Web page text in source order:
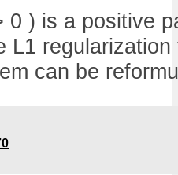
0 ) is a positive
L1 regularization
can be